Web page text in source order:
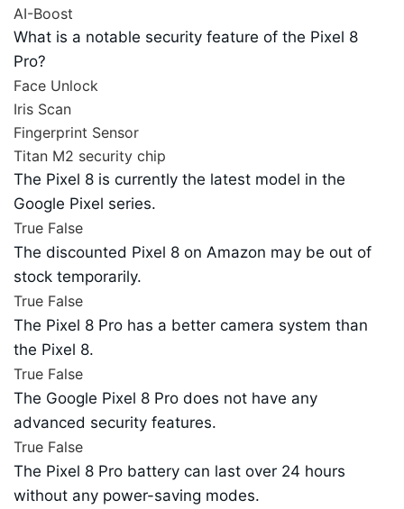
AI-Boost
What is a notable security feature of the Pixel 8
Pro?
Face Unlock
Iris Scan
Fingerprint Sensor
Titan M2 security chip
The Pixel 8 is currently the latest model in the
Google Pixel series.
True False
The discounted Pixel 8 on Amazon may be out of
stock temporarily.
True False
The Pixel 8 Pro has a better camera system than
the Pixel 8.
True False
The Google Pixel 8 Pro does not have any
advanced security features.
True False
The Pixel 8 Pro battery can last over 24 hours
without any power-saving modes.